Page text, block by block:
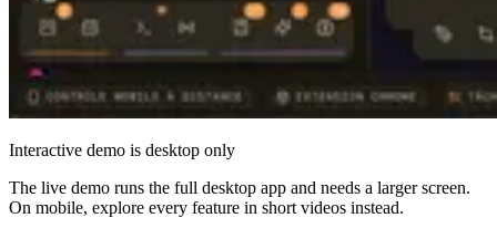
Interactive demo is desktop only
The live demo runs the full desktop app and needs a larger screen.
On mobile, explore every feature in short videos instead.